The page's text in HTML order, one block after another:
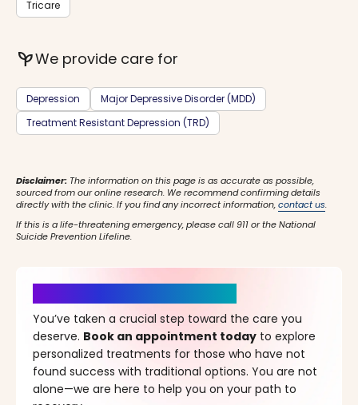
Tricare
psychiatryWe provide care for
Depression
Major Depressive Disorder (MDD)
Treatment Resistant Depression (TRD)
Disclaimer: The information on this page is as accurate as possible,
sourced from our online research. We recommend confirming details
directly with the clinic. If you find any incorrect information,contact us.
If this is a life-threatening emergency, please call 911 or the National
Suicide Prevention Lifeline.
You’ve taken a crucial step toward the care you
deserve. Book an appointment today to explore
personalized treatments for those who have not
found success with traditional options. You are not
alone—we are here to help you on your path to